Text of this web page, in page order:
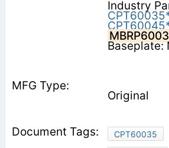
Industry
Baseplate:
Original
CPT60035